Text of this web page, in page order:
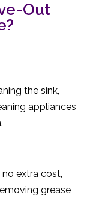
Out
the sink,
appliances
extra cost,
grease